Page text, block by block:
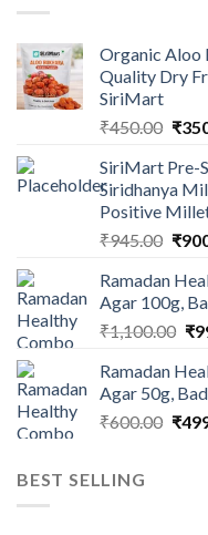
Organic Aloo
Quality Dry
SiriMart
₹450.00
was:
₹
SiriMart Pre-
Siridhanya
Positive
₹945.00
was:
₹
Ramadan
Agar 100g,
₹1,100.00 ₹
Ramadan
Agar 50g,
₹600.00 ₹
BEST SELLING